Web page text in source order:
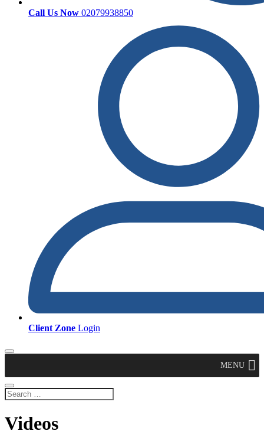
Call Us Now 02079938850
Client Zone Login
MENU
Videos